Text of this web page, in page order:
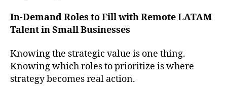
In-Demand Roles to Fill with Remote LATAM
Talent in Small Businesses
Knowing the strategic value is one thing.
Knowing which roles to prioritize is where
strategy becomes real action.